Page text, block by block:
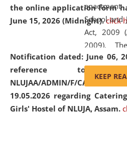
the online application form
June 15, 2026 (Midnight). click
Notification dated: June 06,
reference to
NLUJAA/ADMIN/F/
19.05.2026 regarding
Girls' Hostel of NLUJA, Assam.
School and
Act, 2009
2009).
replaced
amending
and
Chief
KEEP